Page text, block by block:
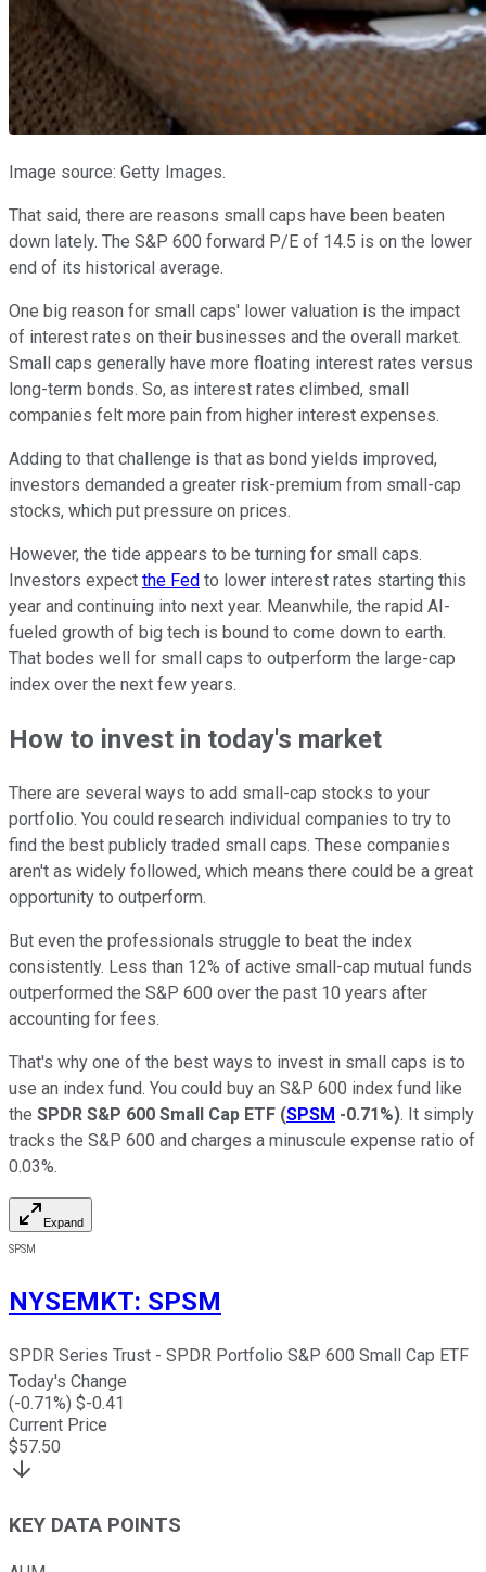
Image source: Getty Images.
That said, there are reasons small caps have been beaten
down lately. The S&P 600 forward P/E of 14.5 is on the lower
end of its historical average.
One big reason for small caps' lower valuation is the impact
of interest rates on their businesses and the overall market.
Small caps generally have more floating interest rates versus
long-term bonds. So, as interest rates climbed, small
companies felt more pain from higher interest expenses.
Adding to that challenge is that as bond yields improved,
investors demanded a greater risk-premium from small-cap
stocks, which put pressure on prices.
However, the tide appears to be turning for small caps.
Investors expect the Fed to lower interest rates starting this
year and continuing into next year. Meanwhile, the rapid AI-
fueled growth of big tech is bound to come down to earth.
That bodes well for small caps to outperform the large-cap
index over the next few years.
How to invest in today's market
There are several ways to add small-cap stocks to your
portfolio. You could research individual companies to try to
find the best publicly traded small caps. These companies
aren't as widely followed, which means there could be a great
opportunity to outperform.
But even the professionals struggle to beat the index
consistently. Less than 12% of active small-cap mutual funds
outperformed the S&P 600 over the past 10 years after
accounting for fees.
That's why one of the best ways to invest in small caps is to
use an index fund. You could buy an S&P 600 index fund like
the SPDR S&P 600 Small Cap ETF (SPSM -0.71%). It simply
tracks the S&P 600 and charges a minuscule expense ratio of
0.03%.
Expand
SPSM
NYSEMKT: SPSM
SPDR Series Trust - SPDR Portfolio S&P 600 Small Cap ETF
Today's Change
(-0.71%) $-0.41
Current Price
$57.50
KEY DATA POINTS